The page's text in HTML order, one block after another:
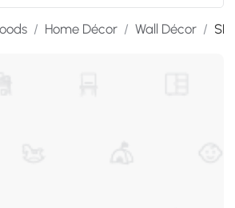
/ Home Décor / Wall Décor /